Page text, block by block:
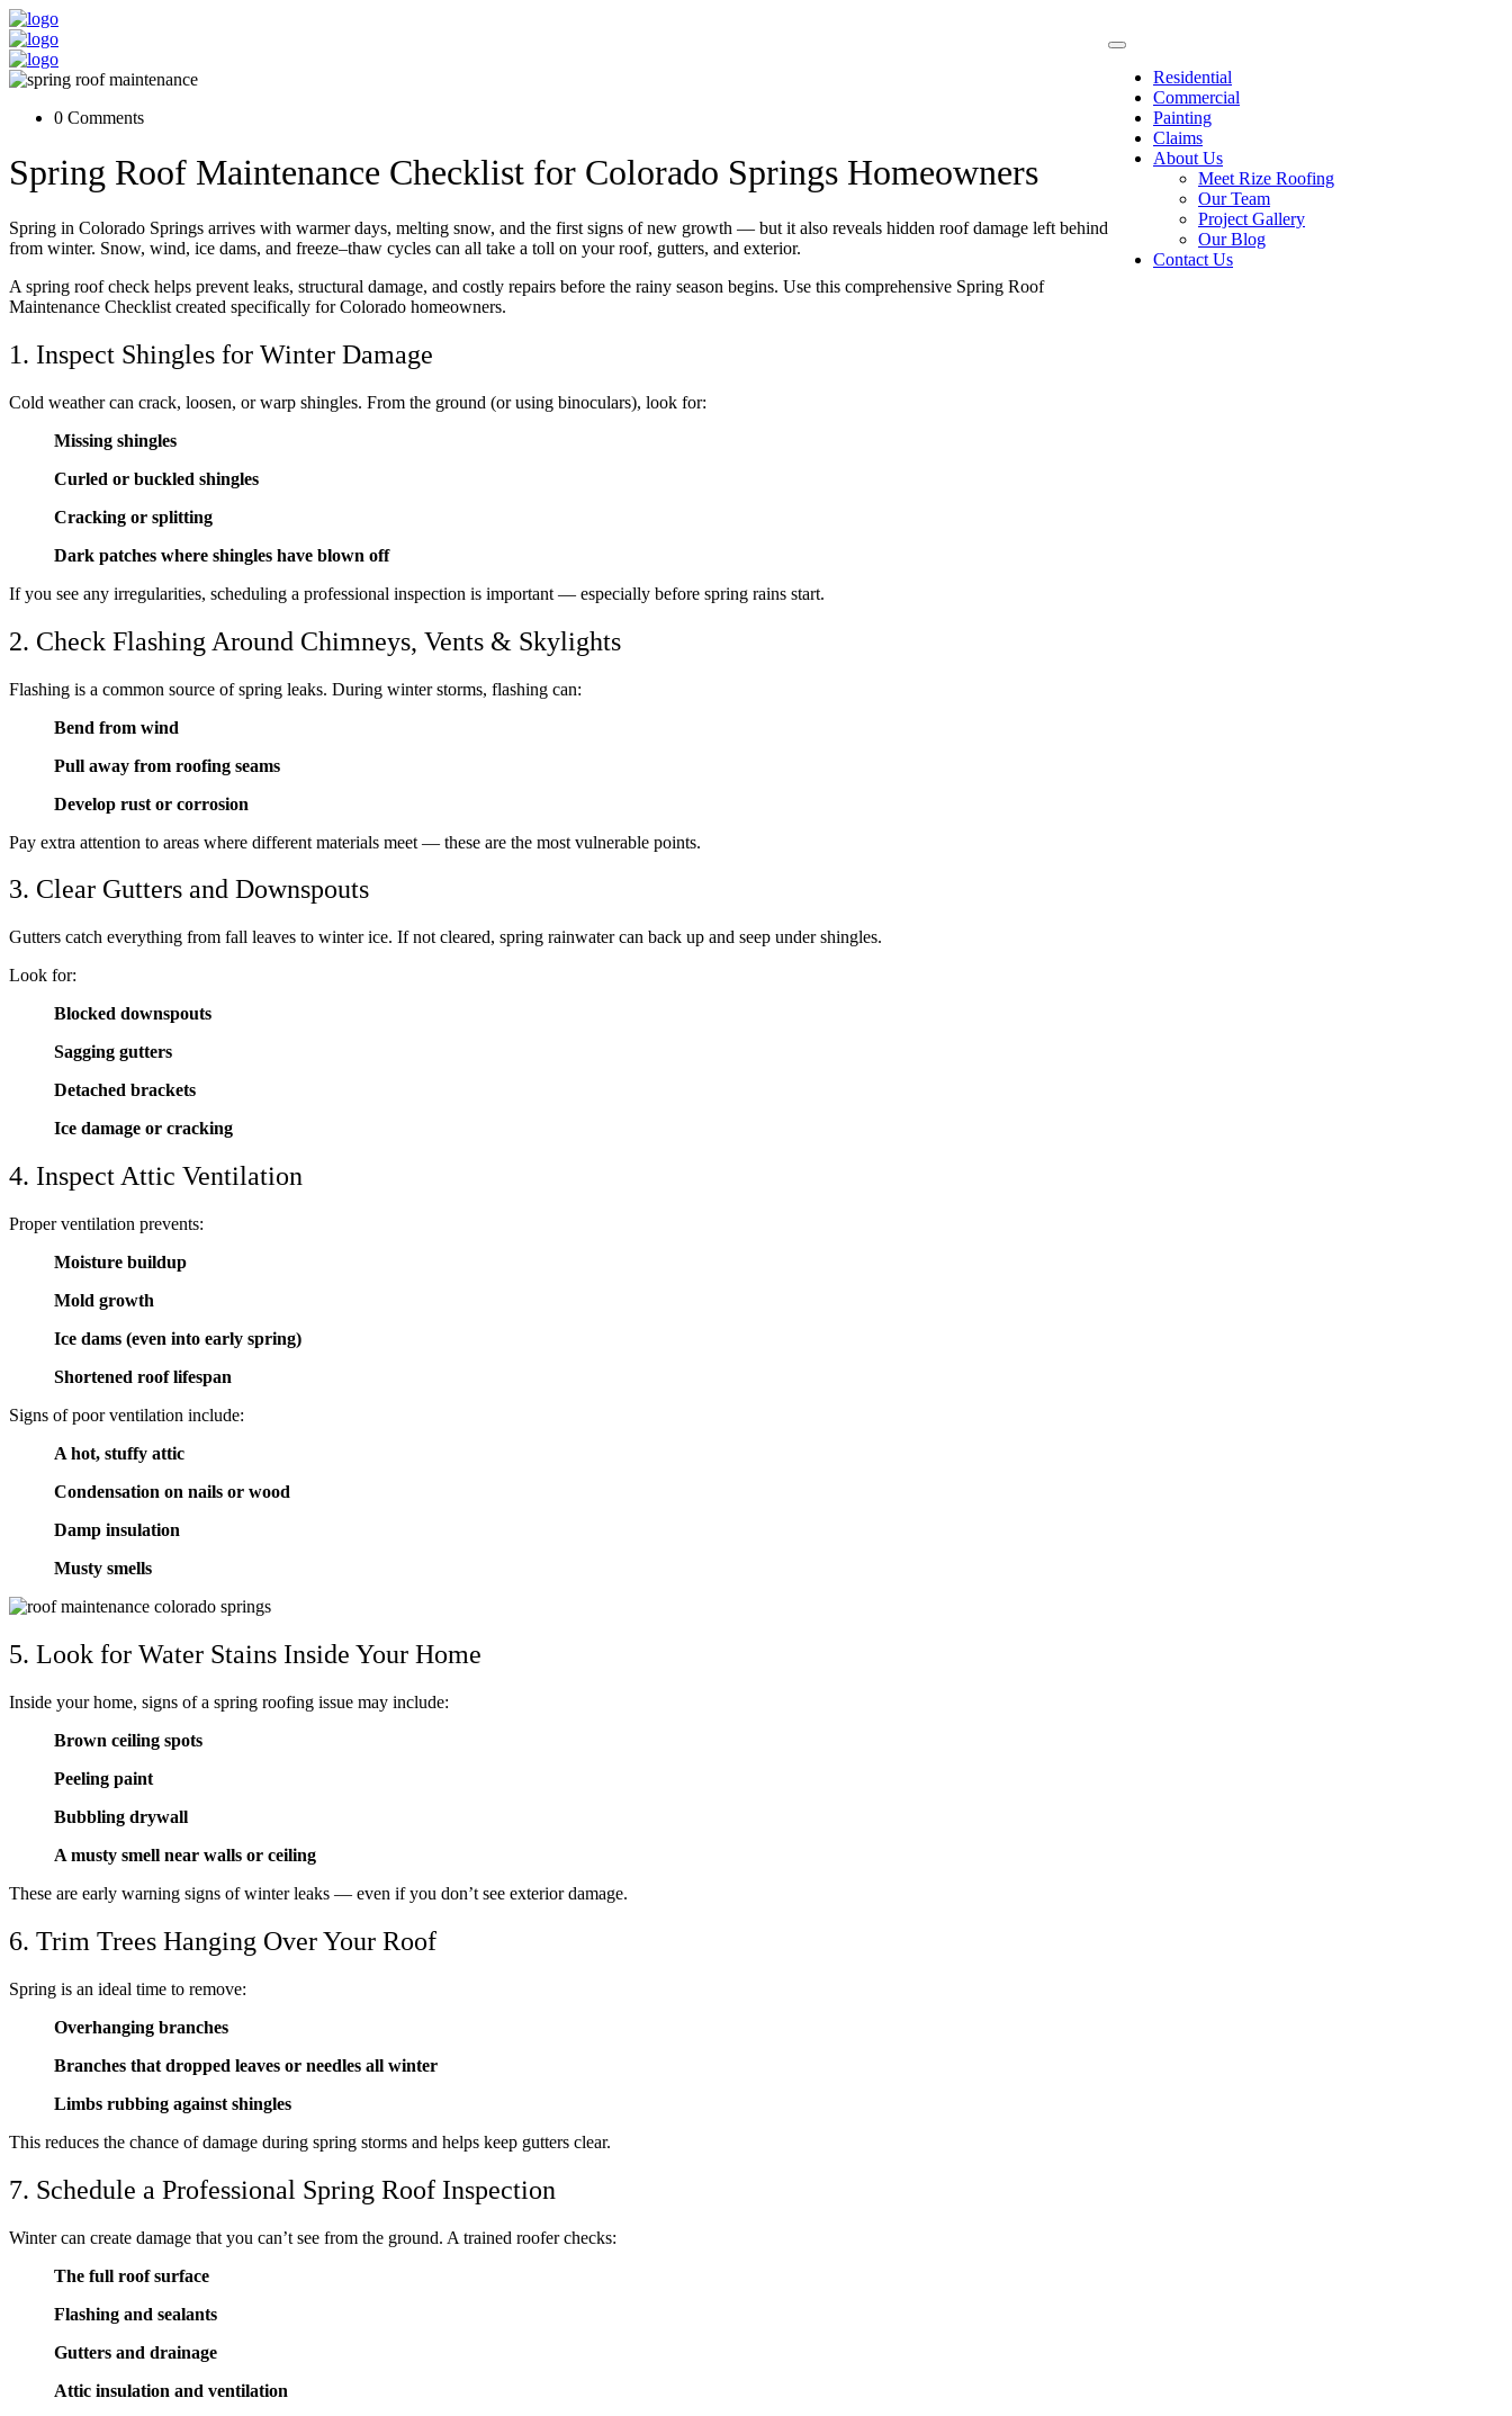
Residential
Commercial
Painting
Claims
About Us
Meet Rize Roofing
Our Team
Project Gallery
Our Blog
Contact Us
0 Comments
Spring Roof Maintenance Checklist for Colorado Springs Homeowners
Spring in Colorado Springs arrives with warmer days, melting snow, and the first signs of new growth — but it also reveals hidden roof damage left behind
from winter. Snow, wind, ice dams, and freeze–thaw cycles can all take a toll on your roof, gutters, and exterior.
A spring roof check helps prevent leaks, structural damage, and costly repairs before the rainy season begins. Use this comprehensive Spring Roof
Maintenance Checklist created specifically for Colorado homeowners.
1. Inspect Shingles for Winter Damage
Cold weather can crack, loosen, or warp shingles. From the ground (or using binoculars), look for:
Missing shingles
Curled or buckled shingles
Cracking or splitting
Dark patches where shingles have blown off
If you see any irregularities, scheduling a professional inspection is important — especially before spring rains start.
2. Check Flashing Around Chimneys, Vents & Skylights
Flashing is a common source of spring leaks. During winter storms, flashing can:
Bend from wind
Pull away from roofing seams
Develop rust or corrosion
Pay extra attention to areas where different materials meet — these are the most vulnerable points.
3. Clear Gutters and Downspouts
Gutters catch everything from fall leaves to winter ice. If not cleared, spring rainwater can back up and seep under shingles.
Look for:
Blocked downspouts
Sagging gutters
Detached brackets
Ice damage or cracking
4. Inspect Attic Ventilation
Proper ventilation prevents:
Moisture buildup
Mold growth
Ice dams (even into early spring)
Shortened roof lifespan
Signs of poor ventilation include:
A hot, stuffy attic
Condensation on nails or wood
Damp insulation
Musty smells
5. Look for Water Stains Inside Your Home
Inside your home, signs of a spring roofing issue may include:
Brown ceiling spots
Peeling paint
Bubbling drywall
A musty smell near walls or ceiling
These are early warning signs of winter leaks — even if you don’t see exterior damage.
6. Trim Trees Hanging Over Your Roof
Spring is an ideal time to remove:
Overhanging branches
Branches that dropped leaves or needles all winter
Limbs rubbing against shingles
This reduces the chance of damage during spring storms and helps keep gutters clear.
7. Schedule a Professional Spring Roof Inspection
Winter can create damage that you can’t see from the ground. A trained roofer checks:
The full roof surface
Flashing and sealants
Gutters and drainage
Attic insulation and ventilation